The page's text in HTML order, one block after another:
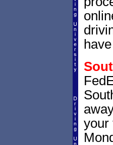
your